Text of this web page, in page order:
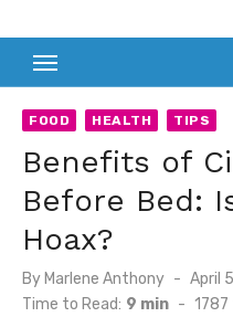
FOOD HEALTH TIPS
Benefits of
Before Bed:
Hoax?
ByMarlene Anthony
on
April
Time to Read: 9 min - 1787